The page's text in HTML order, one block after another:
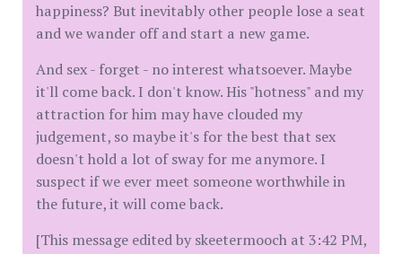
happiness? But inevitably other people lose a seat
and we wander off and start a new game.
And sex - forget - no interest whatsoever. Maybe
it'll come back. I don't know. His "hotness" and my
attraction for him may have clouded my
judgement, so maybe it's for the best that sex
doesn't hold a lot of sway for me anymore. I
suspect if we ever meet someone worthwhile in
the future, it will come back.
[This message edited by skeetermooch at 3:42 PM,